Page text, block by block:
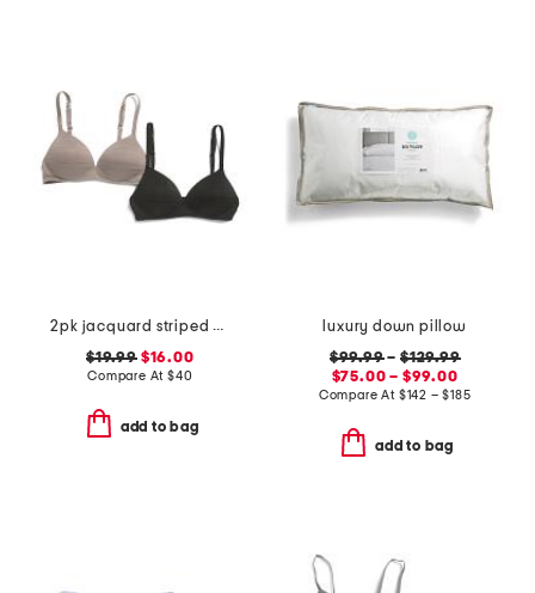
2pk jacquard striped bras
$19.99$16.00
Compare At $40
add to bag
luxury down pillow
$99.99– $129.99
$75.00 – $99.00
Compare At $142 – $185
add to bag